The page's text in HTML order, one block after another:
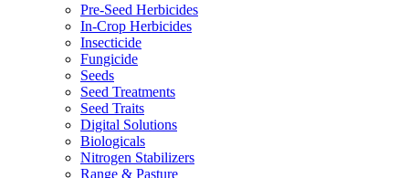
Pre-Seed Herbicides
In-Crop Herbicides
Insecticide
Fungicide
Seeds
Seed Treatments
Seed Traits
Digital Solutions
Biologicals
Nitrogen Stabilizers
Range & Pasture